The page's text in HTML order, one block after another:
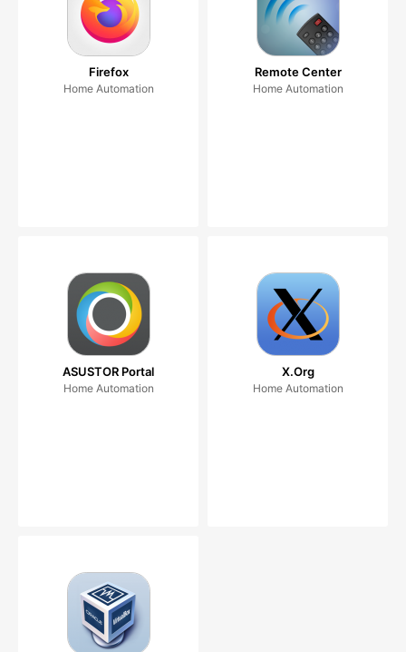
Firefox
Home Automation
Remote Center
Home Automation
ASUSTOR Portal
Home Automation
X.Org
Home Automation